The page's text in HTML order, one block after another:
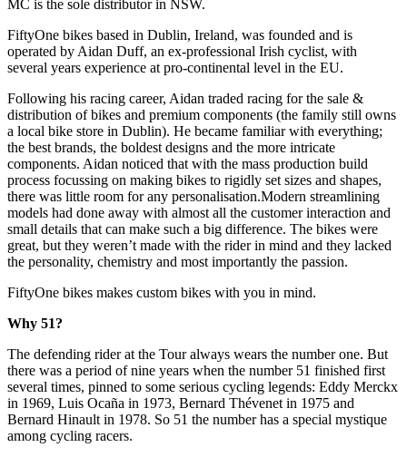
MC is the sole distributor in NSW.
FiftyOne bikes based in Dublin, Ireland, was founded and is
operated by Aidan Duff, an ex-professional Irish cyclist, with
several years experience at pro-continental level in the EU.
Following his racing career, Aidan traded racing for the sale &
distribution of bikes and premium components (the family still owns
a local bike store in Dublin). He became familiar with everything;
the best brands, the boldest designs and the more intricate
components. Aidan noticed that with the mass production build
process focussing on making bikes to rigidly set sizes and shapes,
there was little room for any personalisation.Modern streamlining
models had done away with almost all the customer interaction and
small details that can make such a big difference. The bikes were
great, but they weren’t made with the rider in mind and they lacked
the personality, chemistry and most importantly the passion.
FiftyOne bikes makes custom bikes with you in mind.
Why 51?
The defending rider at the Tour always wears the number one. But
there was a period of nine years when the number 51 finished first
several times, pinned to some serious cycling legends: Eddy Merckx
in 1969, Luis Ocaña in 1973, Bernard Thévenet in 1975 and
Bernard Hinault in 1978. So 51 the number has a special mystique
among cycling racers.